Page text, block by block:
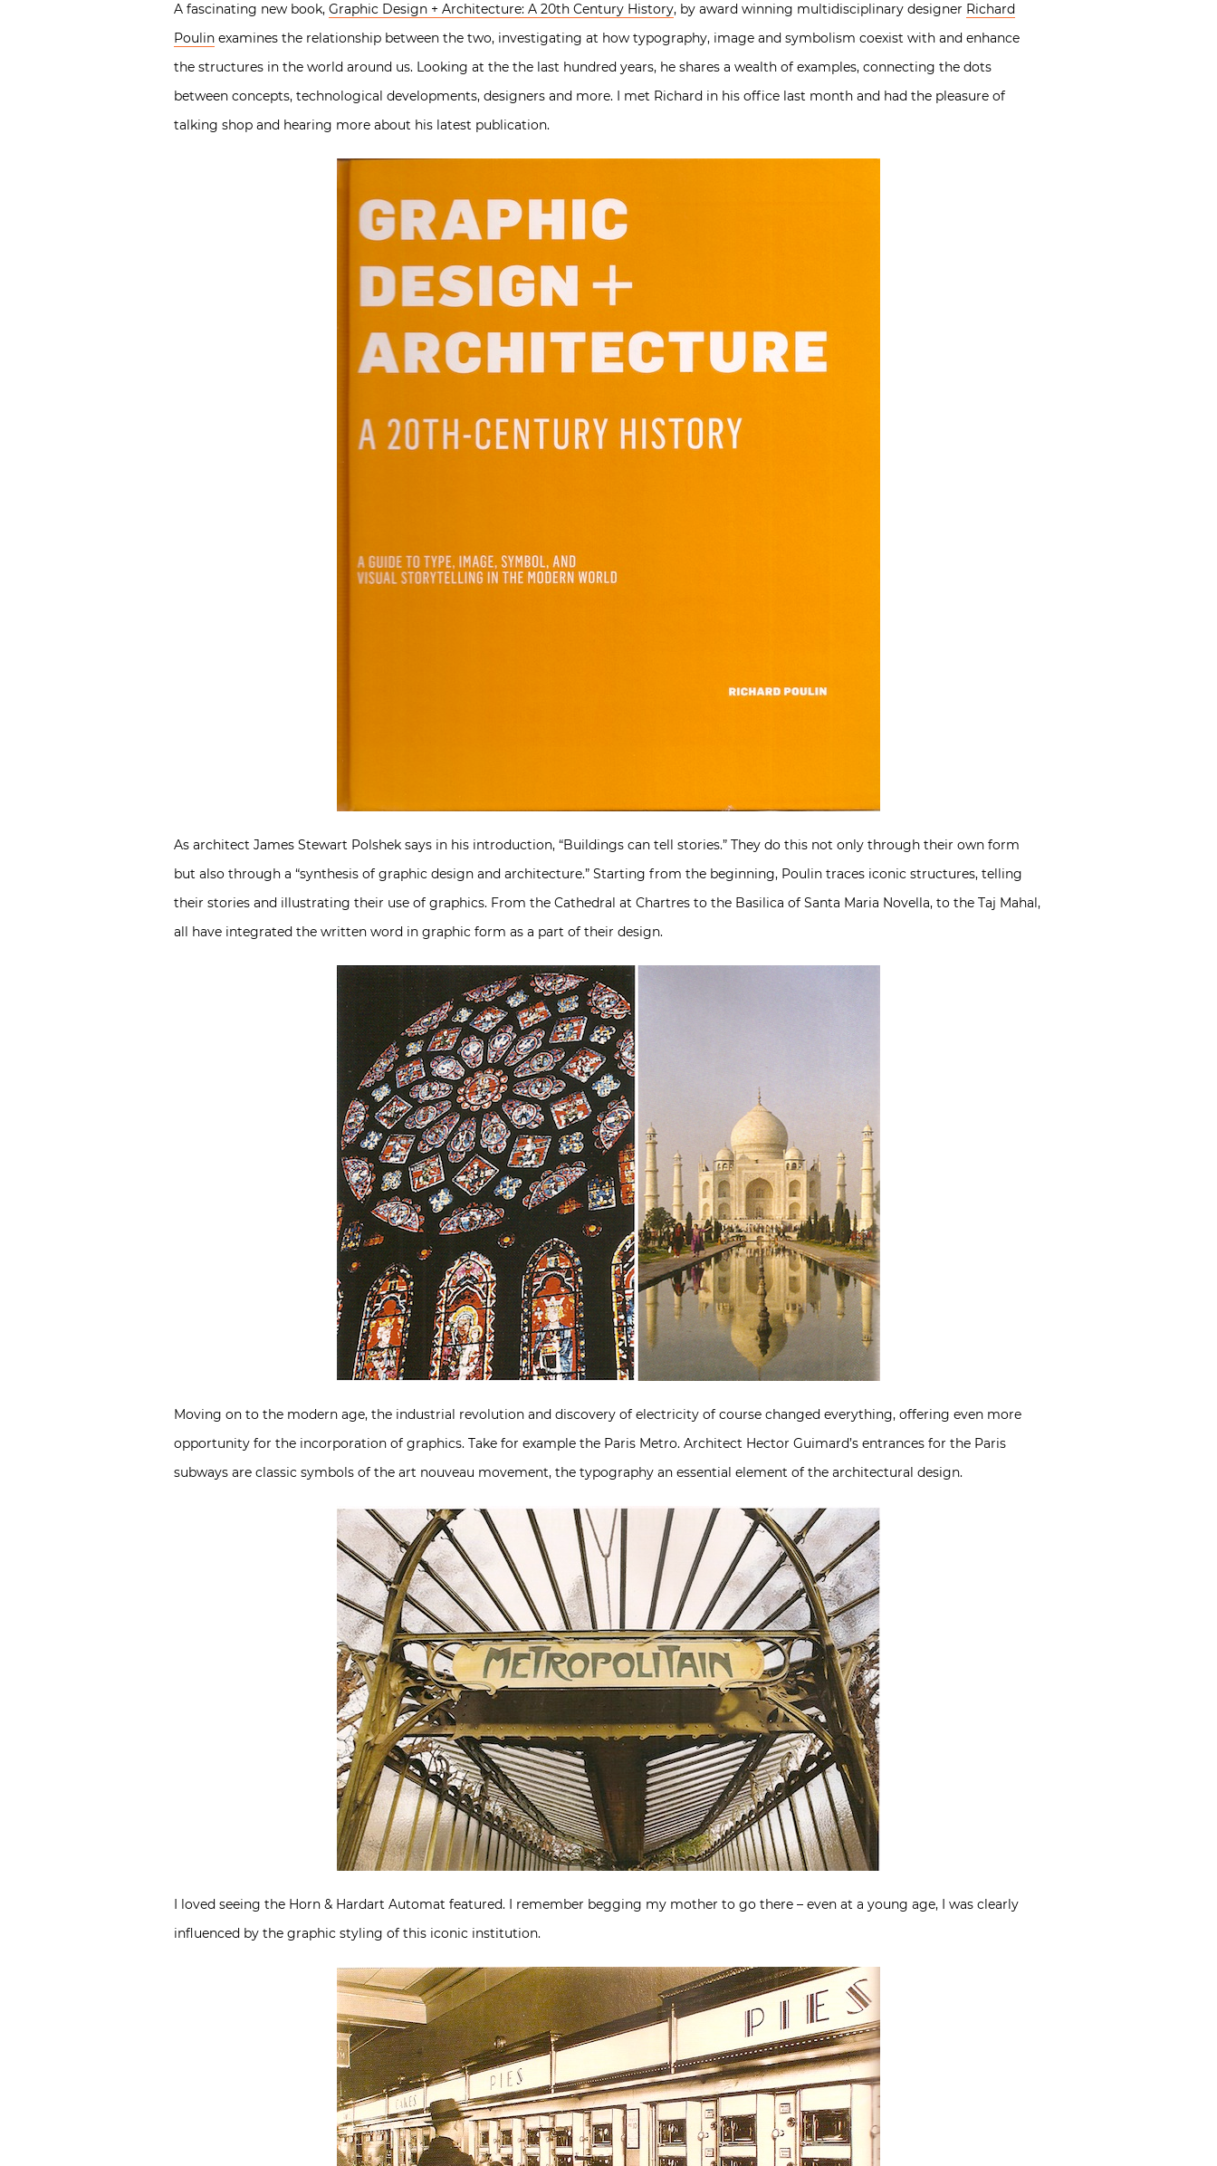
A fascinating new book, Graphic Design + Architecture: A 20th Century History, by award winning multidisciplinary designer Richard
Poulin examines the relationship between the two, investigating at how typography, image and symbolism coexist with and enhance
the structures in the world around us. Looking at the the last hundred years, he shares a wealth of examples, connecting the dots
between concepts, technological developments, designers and more. I met Richard in his office last month and had the pleasure of
talking shop and hearing more about his latest publication.
As architect James Stewart Polshek says in his introduction, “Buildings can tell stories.” They do this not only through their own form
but also through a “synthesis of graphic design and architecture.” Starting from the beginning, Poulin traces iconic structures, telling
their stories and illustrating their use of graphics. From the Cathedral at Chartres to the Basilica of Santa Maria Novella, to the Taj Mahal,
all have integrated the written word in graphic form as a part of their design.
Moving on to the modern age, the industrial revolution and discovery of electricity of course changed everything, offering even more
opportunity for the incorporation of graphics. Take for example the Paris Metro. Architect Hector Guimard’s entrances for the Paris
subways are classic symbols of the art nouveau movement, the typography an essential element of the architectural design.
I loved seeing the Horn & Hardart Automat featured. I remember begging my mother to go there – even at a young age, I was clearly
influenced by the graphic styling of this iconic institution.